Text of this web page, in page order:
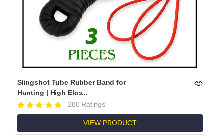
Slingshot Tube Rubber Band for
Hunting | High Elas...
280 Ratings
VIEW PRODUCT